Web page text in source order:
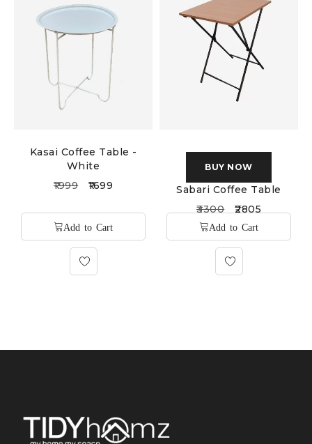
Kasai Coffee Table -
White
1999
1699
BUY NOW
Sabari Coffee Table
3300
2805